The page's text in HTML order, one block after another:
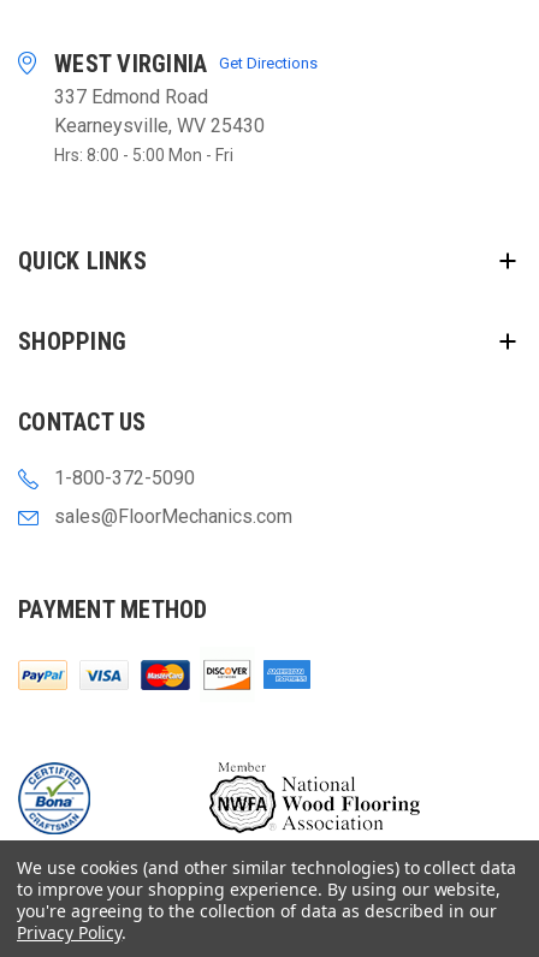
WEST VIRGINIA Get Directions
337 Edmond Road
Kearneysville, WV 25430
Hrs: 8:00 - 5:00 Mon - Fri
QUICK LINKS
SHOPPING
CONTACT US
1-800-372-5090
sales@FloorMechanics.com
PAYMENT METHOD
© 2000-
Floor Mechanics - The Fastest Free Delivery On Orders $75+
We use cookies (and other similar technologies) to collect data
to improve your shopping experience. By using our website,
you're agreeing to the collection of data as described in our
Privacy Policy.